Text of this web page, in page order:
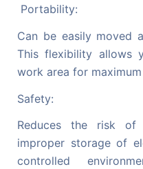
Portability:
Can be easily moved
This flexibility
work area for
Safety:
Reduces the risk of
improper storage of
controlled